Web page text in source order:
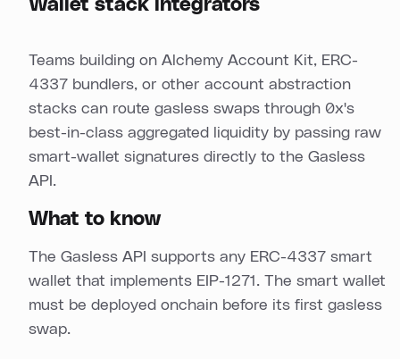
Wallet stack integrators
Teams building on Alchemy Account Kit, ERC-
4337 bundlers, or other account abstraction
stacks can route gasless swaps through 0x's
best-in-class aggregated liquidity by passing raw
smart-wallet signatures directly to the Gasless
API.
What to know
The Gasless API supports any ERC-4337 smart
wallet that implements EIP-1271. The smart wallet
must be deployed onchain before its first gasless
swap.